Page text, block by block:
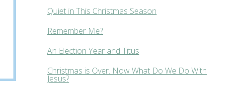
Quiet in This Christmas Season
Remember Me?
An Election Year and Titus
Christmas is Over. Now What Do We Do With
Jesus?